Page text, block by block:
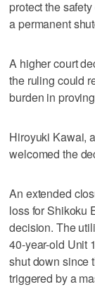
protect the
a permanent
A higher court
the ruling could
burden in
Hiroyuki Kawai,
welcomed the
An extended
loss for Shikoku
decision. The
40-year-old Unit
shut down since
triggered by a